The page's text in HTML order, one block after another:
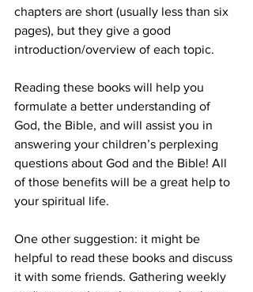
chapters are short (usually less than six
pages), but they give a good
introduction/overview of each topic.
Reading these books will help you
formulate a better understanding of
God, the Bible, and will assist you in
answering your children’s perplexing
questions about God and the Bible! All
of those benefits will be a great help to
your spiritual life.
One other suggestion: it might be
helpful to read these books and discuss
it with some friends. Gathering weekly